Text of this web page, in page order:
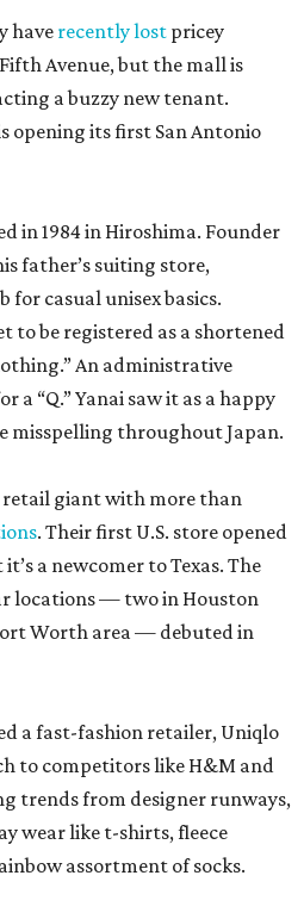
haverecently lost pricey
Avenue, but the mall is
a buzzy new tenant.
opening its first San Antonio
in 1984 in Hiroshima. Founder
father’s suiting store,
casual unisex basics.
to be registered as a shortened
An administrative
a “Q.” Yanai saw it as a happy
misspelling throughout Japan.
retail giant with more than
. Their first U.S. store opened
a newcomer to Texas. The
locations — two in Houston
Worth area — debuted in
a fast-fashion retailer, Uniqlo
to competitors like H&M and
trends from designer runways,
wear like t-shirts, fleece
assortment of socks.